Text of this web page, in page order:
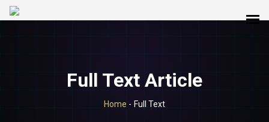
Full Text Article
Home - Full Text